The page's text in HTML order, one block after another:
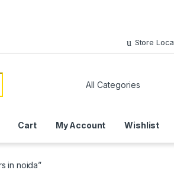
Store
Cart My Account Wishlist
in noida”